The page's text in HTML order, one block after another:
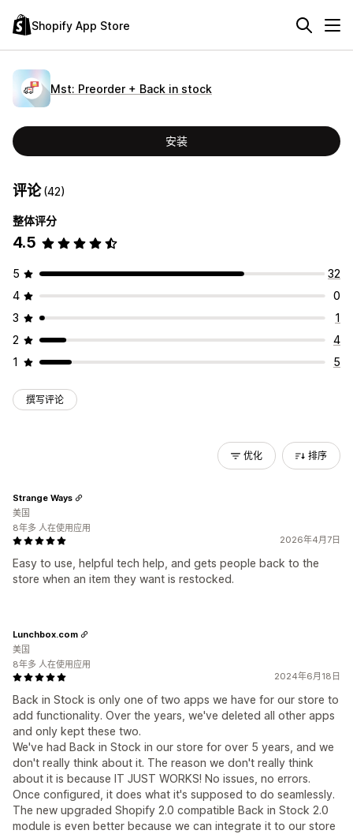
Shopify App Store
Mst: Preorder + Back in stock
安装
评论(42)
整体评分
4.5
5
32
4
0
3
1
2
4
1
5
撰写评论
优化 排序
2026年4月7日
Easy to use, helpful tech help, and gets people back to the
store when an item they want is restocked.
Strange Ways
美国
8年多 人在使用应用
2024年6月18日
Back in Stock is only one of two apps we have for our store to
add functionality. Over the years, we've deleted all other apps
and only kept these two.
We've had Back in Stock in our store for over 5 years, and we
don't really think about it. The reason we don't really think
about it is because IT JUST WORKS! No issues, no errors.
Once configured, it does what it's supposed to do seamlessly.
The new upgraded Shopify 2.0 compatible Back in Stock 2.0
module is even better because we can integrate it to our store
Lunchbox.com
美国
8年多 人在使用应用